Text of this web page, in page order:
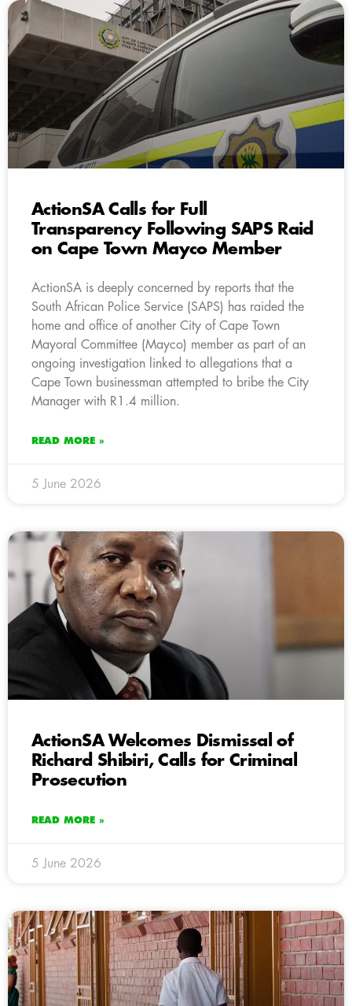
ActionSA Calls for Full
Transparency Following SAPS Raid
on Cape Town Mayco Member
ActionSA is deeply concerned by reports that the
South African Police Service (SAPS) has raided the
home and office of another City of Cape Town
Mayoral Committee (Mayco) member as part of an
ongoing investigation linked to allegations that a
Cape Town businessman attempted to bribe the City
Manager with R1.4 million.
READ MORE »
5 June 2026
ActionSA Welcomes Dismissal of
Richard Shibiri, Calls for Criminal
Prosecution
READ MORE »
5 June 2026